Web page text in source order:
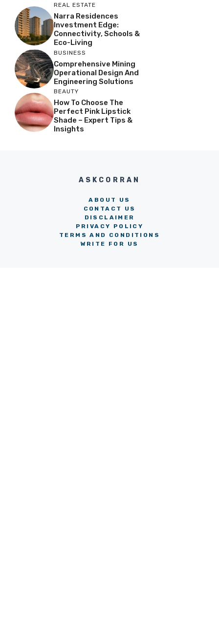
REAL ESTATE
Narra Residences
Investment Edge:
Connectivity, Schools &
Eco-Living
BUSINESS
Comprehensive Mining
Operational Design And
Engineering Solutions
BEAUTY
How To Choose The
Perfect Pink Lipstick
Shade – Expert Tips &
Insights
ASKCORRAN
ABOUT US
CONTACT US
DISCLAIMER
PRIVACY POLICY
TERMS AND CONDITIONS
WRITE FOR US